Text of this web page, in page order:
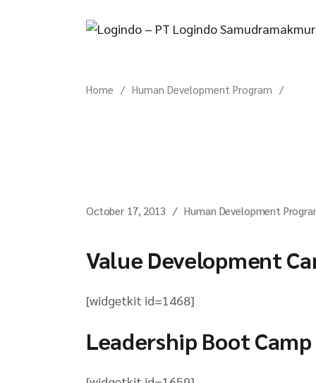
Home Human Development Program
October 17, 2013 Human Development
Value Development
[widgetkit id=1468]
Leadership Boot Camp